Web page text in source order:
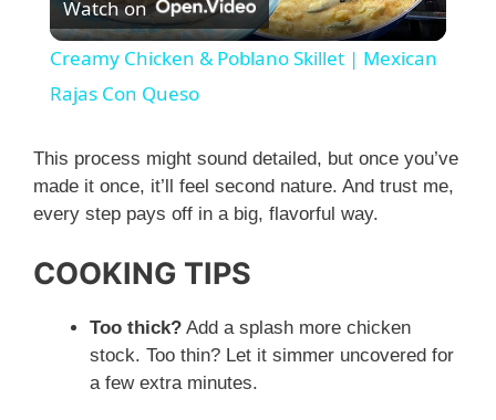
l
y
V
i
d
Watch on
Creamy Chicken & Poblano Skillet | Mexican
Rajas Con Queso
This process might sound detailed, but once you’ve
made it once, it’ll feel second nature. And trust me,
every step pays off in a big, flavorful way.
COOKING TIPS
Too thick? Add a splash more chicken
stock. Too thin? Let it simmer uncovered for
a few extra minutes.